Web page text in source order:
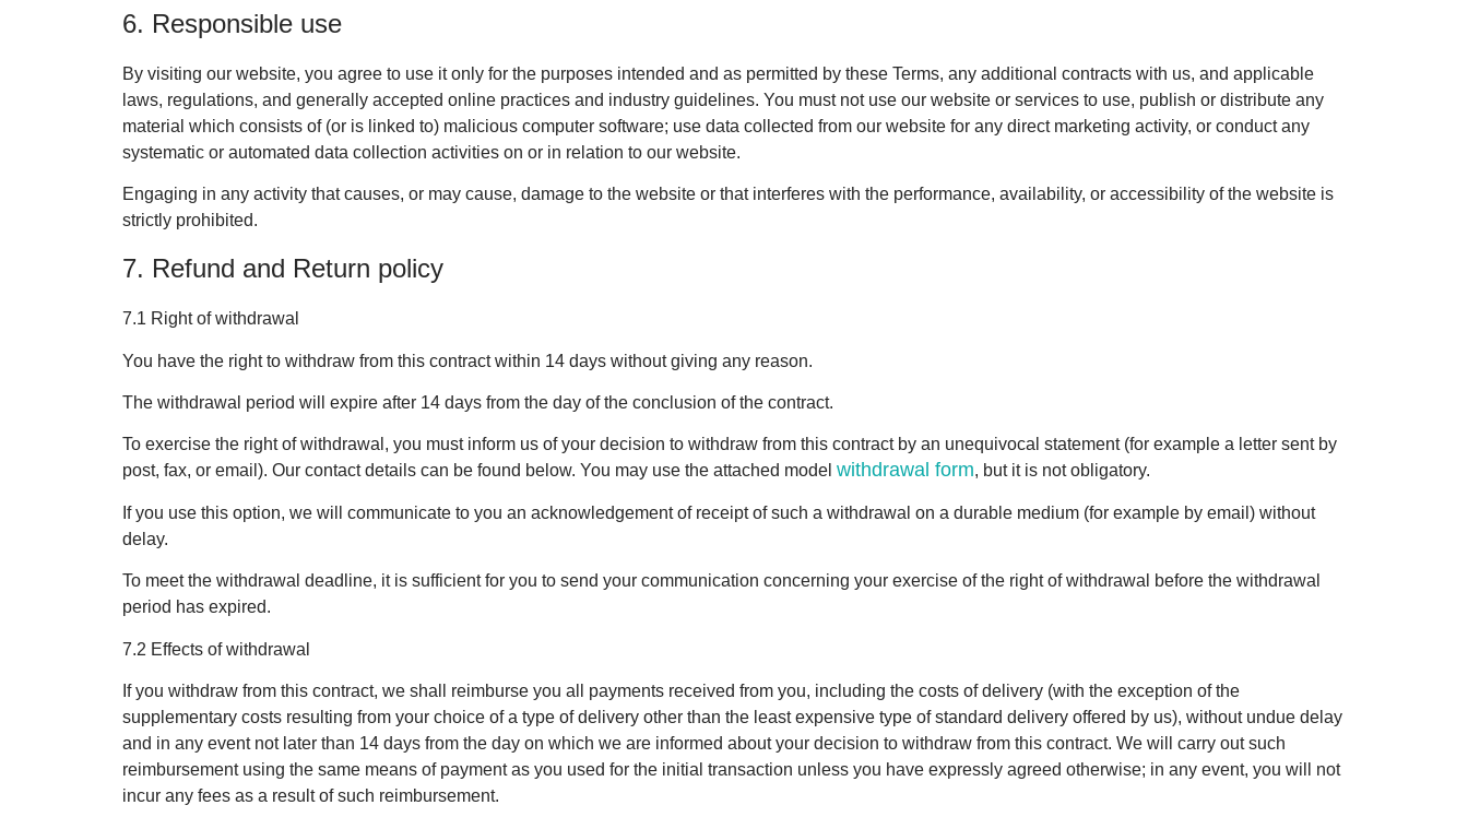
6. Responsible use
By visiting our website, you agree to use it only for the purposes intended and as permitted by these Terms, any additional contracts with us, and applicable
laws, regulations, and generally accepted online practices and industry guidelines. You must not use our website or services to use, publish or distribute any
material which consists of (or is linked to) malicious computer software; use data collected from our website for any direct marketing activity, or conduct any
systematic or automated data collection activities on or in relation to our website.
Engaging in any activity that causes, or may cause, damage to the website or that interferes with the performance, availability, or accessibility of the website is
strictly prohibited.
7. Refund and Return policy
7.1 Right of withdrawal
You have the right to withdraw from this contract within 14 days without giving any reason.
The withdrawal period will expire after 14 days from the day of the conclusion of the contract.
To exercise the right of withdrawal, you must inform us of your decision to withdraw from this contract by an unequivocal statement (for example a letter sent by
post, fax, or email). Our contact details can be found below. You may use the attached model withdrawal form, but it is not obligatory.
If you use this option, we will communicate to you an acknowledgement of receipt of such a withdrawal on a durable medium (for example by email) without
delay.
To meet the withdrawal deadline, it is sufficient for you to send your communication concerning your exercise of the right of withdrawal before the withdrawal
period has expired.
7.2 Effects of withdrawal
If you withdraw from this contract, we shall reimburse you all payments received from you, including the costs of delivery (with the exception of the
supplementary costs resulting from your choice of a type of delivery other than the least expensive type of standard delivery offered by us), without undue delay
and in any event not later than 14 days from the day on which we are informed about your decision to withdraw from this contract. We will carry out such
reimbursement using the same means of payment as you used for the initial transaction unless you have expressly agreed otherwise; in any event, you will not
incur any fees as a result of such reimbursement.